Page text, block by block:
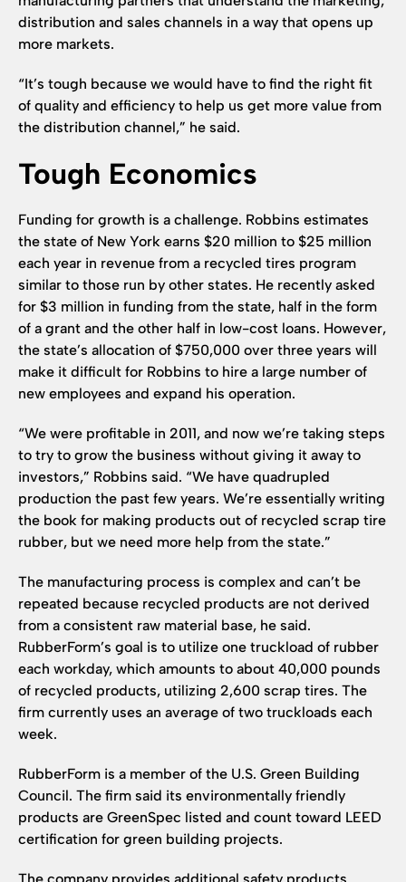
distribution and sales channels in a way that opens up
more markets.
“It’s tough because we would have to find the right fit
of quality and efficiency to help us get more value from
the distribution channel,” he said.
Tough Economics
Funding for growth is a challenge. Robbins estimates
the state of New York earns $20 million to $25 million
each year in revenue from a recycled tires program
similar to those run by other states. He recently asked
for $3 million in funding from the state, half in the form
of a grant and the other half in low-cost loans. However,
the state’s allocation of $750,000 over three years will
make it difficult for Robbins to hire a large number of
new employees and expand his operation.
“We were profitable in 2011, and now we’re taking steps
to try to grow the business without giving it away to
investors,” Robbins said. “We have quadrupled
production the past few years. We’re essentially writing
the book for making products out of recycled scrap tire
rubber, but we need more help from the state.”
The manufacturing process is complex and can’t be
repeated because recycled products are not derived
from a consistent raw material base, he said.
RubberForm’s goal is to utilize one truckload of rubber
each workday, which amounts to about 40,000 pounds
of recycled products, utilizing 2,600 scrap tires. The
firm currently uses an average of two truckloads each
week.
RubberForm is a member of the U.S. Green Building
Council. The firm said its environmentally friendly
products are GreenSpec listed and count toward LEED
certification for green building projects.